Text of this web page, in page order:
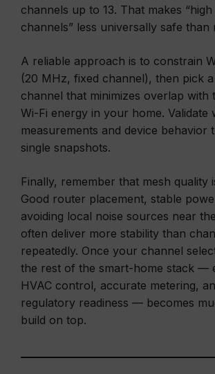
channels up to 13. That makes “high
channels” less universally safe than
A reliable approach is to constrain
(20 MHz, fixed channel), then pick a
channel that minimizes overlap with
Wi-Fi energy in your home. Validate
measurements and device behavior
single snapshots.
Finally, remember that mesh quality
Good router placement, stable
avoiding local noise sources near
often deliver more stability than
repeatedly. Once your channel
the rest of the smart-home stack —
HVAC control, accurate metering,
regulatory readiness — becomes
build on top.